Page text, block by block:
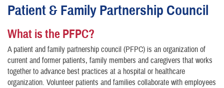
Patient & Family Partnership Council
What is the PFPC?
A patient and family partnership council (PFPC) is an organization of
current and former patients, family members and caregivers that works
together to advance best practices at a hospital or healthcare
organization. Volunteer patients and families collaborate with employees